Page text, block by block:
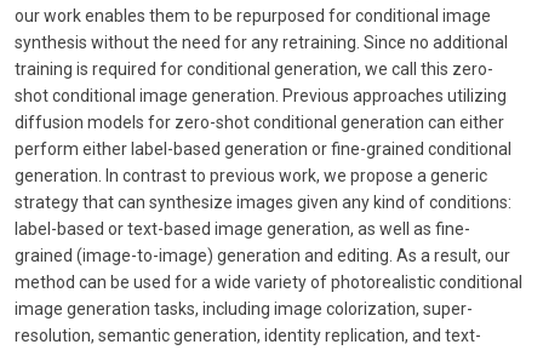
our work enables them to be repurposed for conditional image
synthesis without the need for any retraining. Since no additional
training is required for conditional generation, we call this zero-
shot conditional image generation. Previous approaches utilizing
diffusion models for zero-shot conditional generation can either
perform either label-based generation or fine-grained conditional
generation. In contrast to previous work, we propose a generic
strategy that can synthesize images given any kind of conditions:
label-based or text-based image generation, as well as fine-
grained (image-to-image) generation and editing. As a result, our
method can be used for a wide variety of photorealistic conditional
image generation tasks, including image colorization, super-
resolution, semantic generation, identity replication, and text-